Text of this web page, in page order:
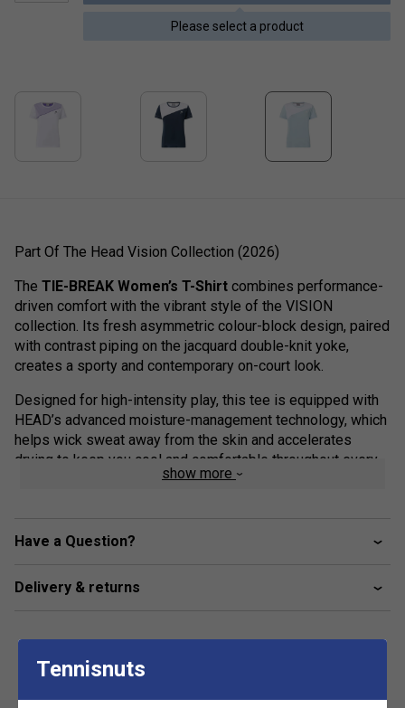
Please select a product
Part Of The Head Vision Collection (2026)
The TIE-BREAK Women’s T-Shirt combines performance-
driven comfort with the vibrant style of the VISION
collection. Its fresh asymmetric colour-block design, paired
with contrast piping on the jacquard double-knit yoke,
creates a sporty and contemporary on-court look.
Designed for high-intensity play, this tee is equipped with
HEAD’s advanced moisture-management technology, which
helps wick sweat away from the skin and accelerates
drying to keep you cool and comfortable throughout every
match. Finished with a feminine round neckline and the
Product Details:
Moisture Transfer Microfibre (MXM): High-
a jacquard yoke and contrast piping
Feminine Fit: Round neckline and set-in sleeves
show more
Have a Question?
Delivery & returns
Tennisnuts